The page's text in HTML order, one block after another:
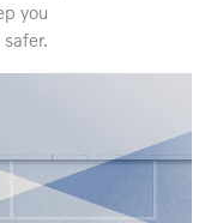
you